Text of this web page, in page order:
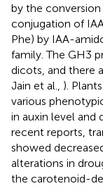
by the
conjugation of
Phe) by IAA-
family. The GH3
dicots, and there
Jain et al., ).
various
in auxin level and
recent reports,
showed
alterations in
the carotenoid-